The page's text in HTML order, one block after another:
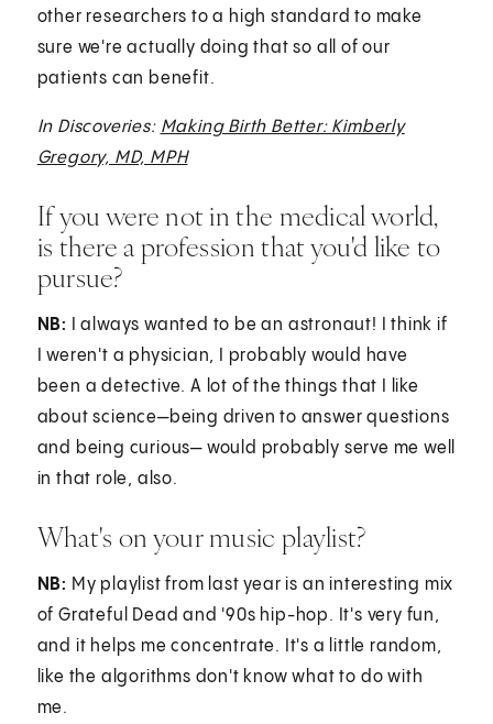
other researchers to a high standard to make
sure we're actually doing that so all of our
patients can benefit.
In Discoveries: Making Birth Better: Kimberly
Gregory, MD, MPH
If you were not in the medical world,
is there a profession that you'd like to
pursue?
NB:
I always wanted to be an astronaut! I think if
I weren't a physician, I probably would have
been a detective. A lot of the things that I like
about science—being driven to answer questions
and being curious— would probably serve me well
in that role, also.
What's on your music playlist?
NB: My playlist from last year is an interesting mix
of Grateful Dead and '90s hip-hop. It's very fun,
and it helps me concentrate. It's a little random,
like the algorithms don't know what to do with
me.